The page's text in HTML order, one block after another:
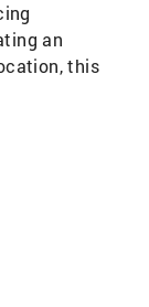
an
this